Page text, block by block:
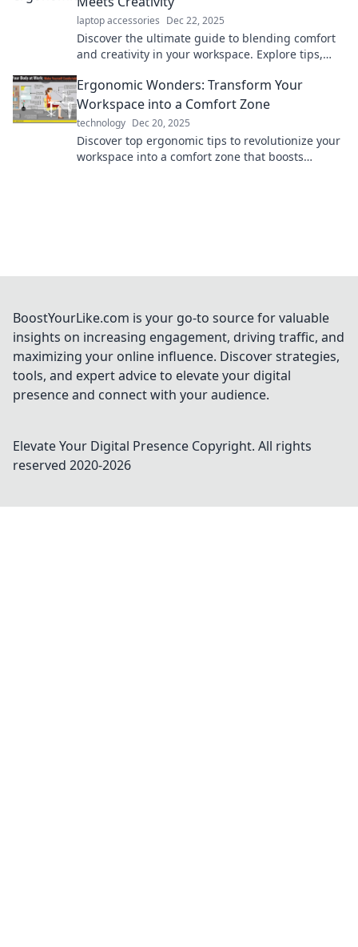
laptop accessories Dec 22, 2025
Discover the ultimate guide to blending comfort
and creativity in your workspace. Explore tips,
wonderland!
Ergonomic Wonders: Transform Your
Workspace into a Comfort Zone
technology Dec 20, 2025
Discover top ergonomic tips to revolutionize your
workspace into a comfort zone that boosts
BoostYourLike.com is your go-to source for valuable
insights on increasing engagement, driving traffic, and
maximizing your online influence. Discover strategies,
tools, and expert advice to elevate your digital
presence and connect with your audience.
Elevate Your Digital Presence Copyright. All rights
reserved 2020-2026